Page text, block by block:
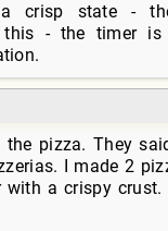
crisp state -
this - the timer is
the pizza. They
I made 2
with a crispy crust.